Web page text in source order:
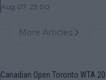
Aug 07, 23:00
More Articles
Canadian Open Toronto WTA